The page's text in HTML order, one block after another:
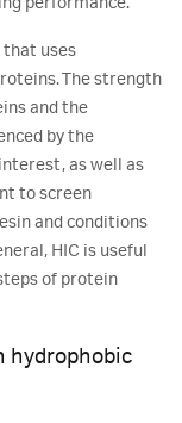
that uses
The strength
and the
by the
as well as
to screen
and conditions
HIC is useful
of protein
hydrophobic